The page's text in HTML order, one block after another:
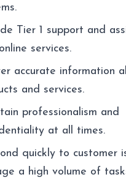
Tier 1 support and
services.
accurate information
and services.
professionalism and
at all times.
quickly to customer
a high volume of